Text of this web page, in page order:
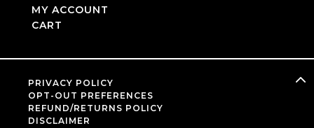
MY ACCOUNT
CART
PRIVACY POLICY
OPT-OUT PREFERENCES
REFUND/RETURNS POLICY
DISCLAIMER